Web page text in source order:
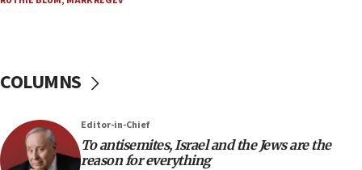
Egyptian president tells Bahraini king he decries
Iranian attack on the country
12:41
Rambam: All four soldiers wounded in Lebanon
now stable
COLUMNS
Editor-in-Chief
To antisemites, Israel and the Jews are the
reason for everything